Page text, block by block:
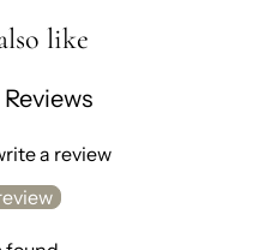
like
a review